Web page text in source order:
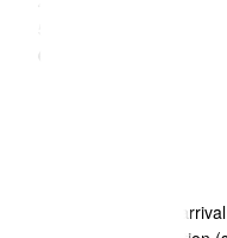
- departure and